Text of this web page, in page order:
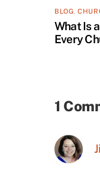
BLOG ,
What Is
Every
1